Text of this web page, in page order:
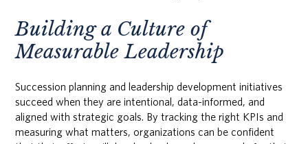
Building a Culture of
Measurable Leadership
Succession planning and leadership development initiatives
succeed when they are intentional, data-informed, and
aligned with strategic goals. By tracking the right KPIs and
measuring what matters, organizations can be confident